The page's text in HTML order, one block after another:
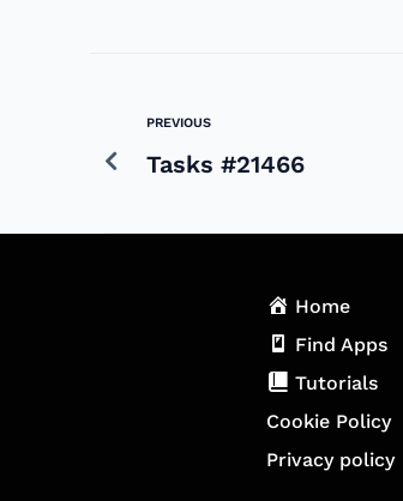
PREVIOUS
Tasks #21466
Home
Find Apps
Tutorials
Cookie Policy
Privacy policy